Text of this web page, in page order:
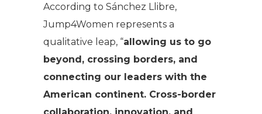
According to Sánchez Llibre,
Jump4Women represents a
qualitative leap, “allowing us to go
beyond, crossing borders, and
connecting our leaders with the
American continent. Cross-border